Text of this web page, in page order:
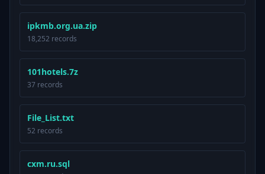
ipkmb.org.ua.zip
18,252 records
101hotels.7z
37 records
File_List.txt
52 records
cxm.ru.sql